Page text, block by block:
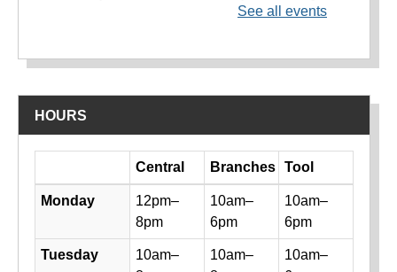
HOURS
Library hours by day and location
Central Branches Tool
Monday
12pm–
8pm
10am–
6pm
10am–
6pm
Tuesday
10am–
10am–
10am–